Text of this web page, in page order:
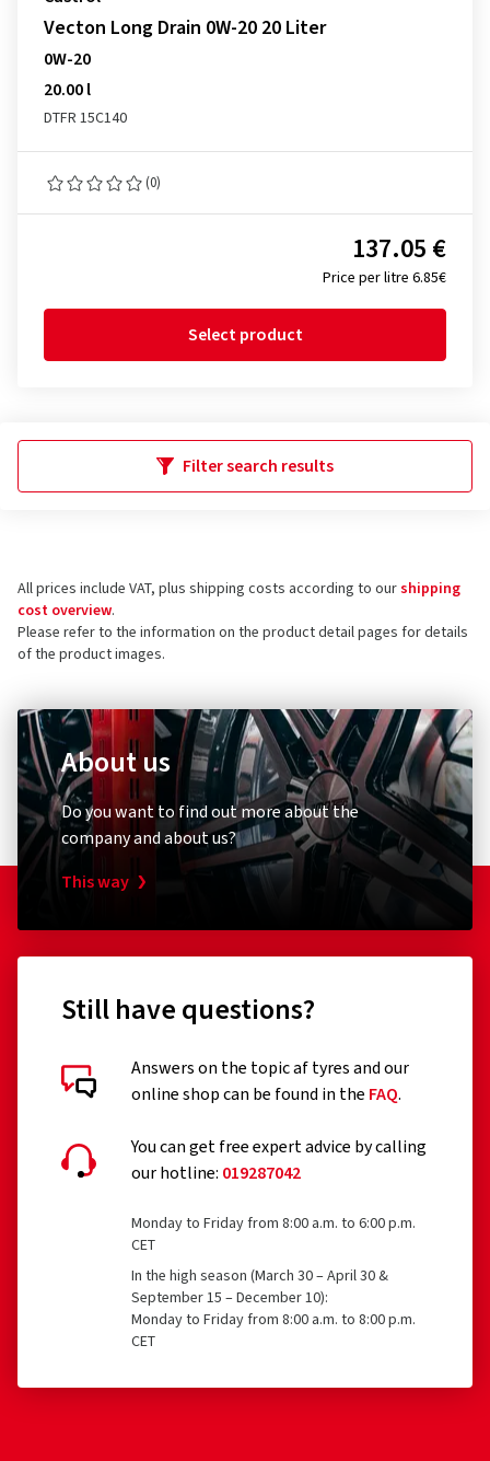
Vecton Long Drain 0W-20 20 Liter
0W-20
20.00 l
DTFR 15C140
(0)
Price per litre 6.85€
137.05 €
Select product
Filter search results
All prices include VAT, plus shipping costs according to ourshipping
cost overview.
Please refer to the information on the product detail pages for details
of the product images.
About us
Do you want to find out more about the
company and about us?
This way
Still have questions?
Answers on the topic af tyres and our
online shop can be found in the FAQ.
You can get free expert advice by calling
our hotline: 019287042
Monday to Friday from 8:00 a.m. to 6:00 p.m.
CET
In the high season (March 30 – April 30 &
September 15 – December 10):
Monday to Friday from 8:00 a.m. to 8:00 p.m.
CET